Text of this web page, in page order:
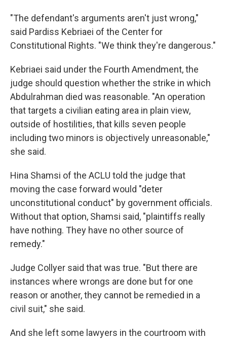
"The defendant's arguments aren't just wrong,"
said Pardiss Kebriaei of the Center for
Constitutional Rights. "We think they're dangerous."
Kebriaei said under the Fourth Amendment, the
judge should question whether the strike in which
Abdulrahman died was reasonable. "An operation
that targets a civilian eating area in plain view,
outside of hostilities, that kills seven people
including two minors is objectively unreasonable,"
she said.
Hina Shamsi of the ACLU told the judge that
moving the case forward would "deter
unconstitutional conduct" by government officials.
Without that option, Shamsi said, "plaintiffs really
have nothing. They have no other source of
remedy."
Judge Collyer said that was true. "But there are
instances where wrongs are done but for one
reason or another, they cannot be remedied in a
civil suit," she said.
And she left some lawyers in the courtroom with